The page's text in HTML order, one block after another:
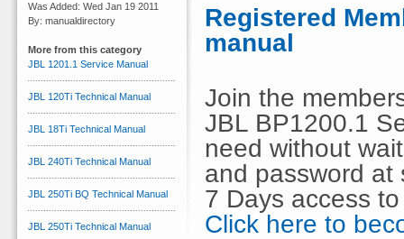
Registered
manual
Join the
JBL BP1200.1
need without
and password at
7 Days access
Click here to
Was Added: Wed Jan 19 2011
By: manualdirectory
More from this category
JBL 1201.1 Service Manual
JBL 120Ti Technical Manual
JBL 18Ti Technical Manual
JBL 240Ti Technical Manual
JBL 250Ti BQ Technical Manual
JBL 250Ti Technical Manual